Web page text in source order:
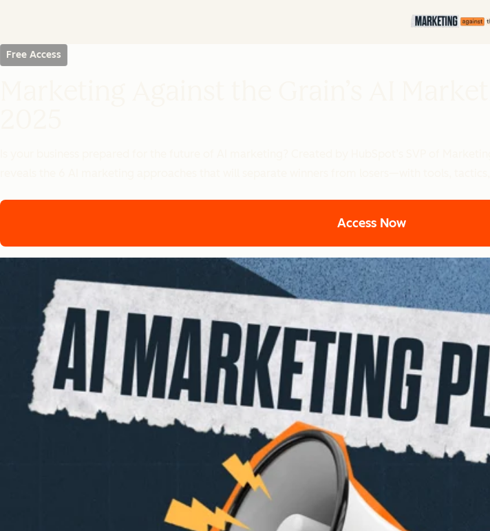
Free Access
Access Now